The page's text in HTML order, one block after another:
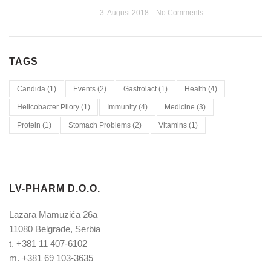
3. August 2018. No Comments
TAGS
Candida (1) Events (2) Gastrolact(1) Health (4)
Helicobacter Pilory (1) Immunity (4) Medicine (3)
Protein (1) Stomach Problems (2) Vitamins (1)
LV-PHARM D.O.O.
Lazara Mamuzića 26a
11080 Belgrade, Serbia
t. +381 11 407-6102
m. +381 69 103-3635